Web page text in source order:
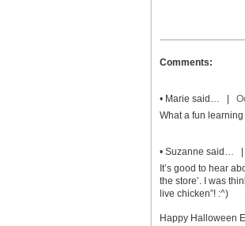
Comments:
• Marie said… |
What a fun
• Suzanne said… |
It’s good to hear
the store’. I was
live chicken”! :^)
Happy Halloween